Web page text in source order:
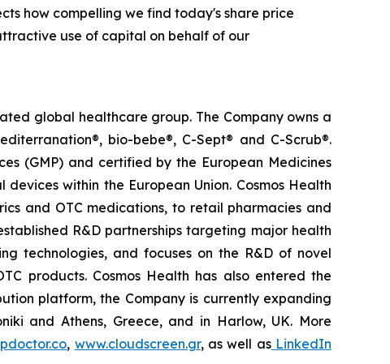
how compelling we find today's share price
use of capital on behalf of our
global healthcare group. The Company owns a
bio-bebe®, C-Sept® and C-Scrub®.
(GMP) and certified by the European Medicines
within the European Union. Cosmos Health
and OTC medications, to retail pharmacies and
R&D partnerships targeting major health
technologies, and focuses on the R&D of novel
products. Cosmos Health has also entered the
platform, the Company is currently expanding
and Athens, Greece, and in Harlow, UK. More
, www.cloudscreen.gr, as well as LinkedIn